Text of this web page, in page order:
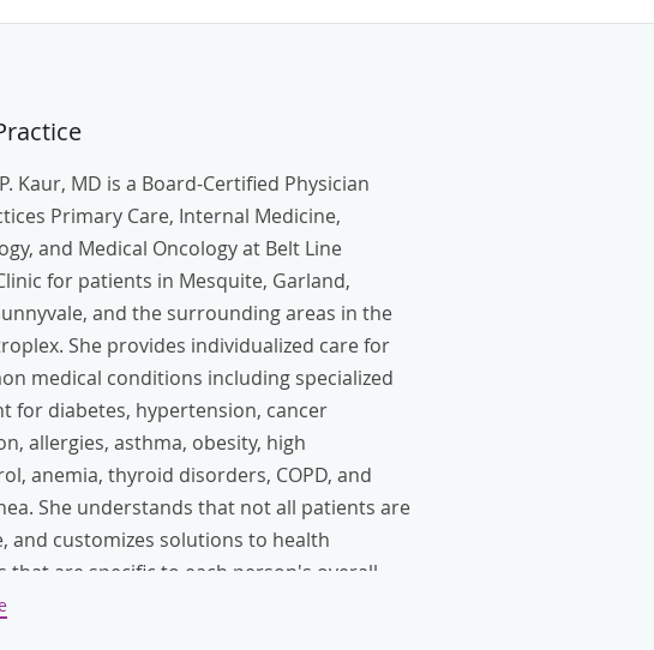
Kaur, MD is a Board-Certified Physician
Primary Care, Internal Medicine,
and Medical Oncology at Belt Line
for patients in Mesquite, Garland,
and the surrounding areas in the
She provides individualized care for
medical conditions including specialized
for diabetes, hypertension, cancer
allergies, asthma, obesity, high
anemia, thyroid disorders, COPD, and
She understands that not all patients are
and customizes solutions to health
that are specific to each person's overall
physical needs.